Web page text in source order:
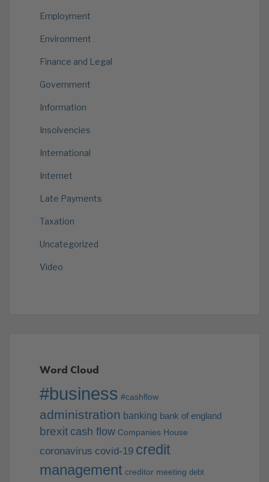
Employment
Environment
Finance and Legal
Government
Information
Insolvencies
International
Internet
Late Payments
Taxation
Uncategorized
Video
Word Cloud
#business #cashflow
administration banking bank of england
brexit cash flow Companies House
coronavirus covid-19 credit
management creditor meeting debt